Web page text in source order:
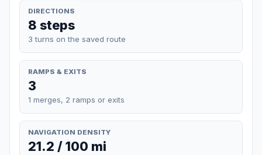
DIRECTIONS
8 steps
3 turns on the saved route
RAMPS & EXITS
3
1 merges, 2 ramps or exits
NAVIGATION DENSITY
21.2 / 100 mi